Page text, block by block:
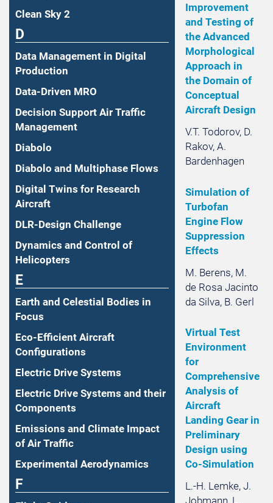
Clean Sky 2
D
Data Management in Digital
Production
Data-Driven MRO
Decision Support Air Traffic
Management
Diabolo
Diabolo and Multiphase Flows
Digital Twins for Research
Aircraft
DLR-Design Challenge
Dynamics and Control of
Helicopters
E
Earth and Celestial Bodies in
Focus
Eco-Efficient Aircraft
Configurations
Electric Drive Systems
Electric Drive Systems and their
Components
Emissions and Climate Impact
of Air Traffic
Experimental Aerodynamics
F
Improvement
and Testing of
the Advanced
Morphological
Approach in
the Domain of
Conceptual
Aircraft Design
V.T. Todorov, D.
Rakov, A.
Bardenhagen
Simulation of
Turbofan
Engine Flow
Suppression
Effects
M. Berens, M.
de Rosa Jacinto
da Silva, B. Gerl
Virtual Test
Environment
for
Comprehensive
Analysis of
Aircraft
Landing Gear in
Preliminary
Design using
Co-Simulation
L.-H. Lemke, J.